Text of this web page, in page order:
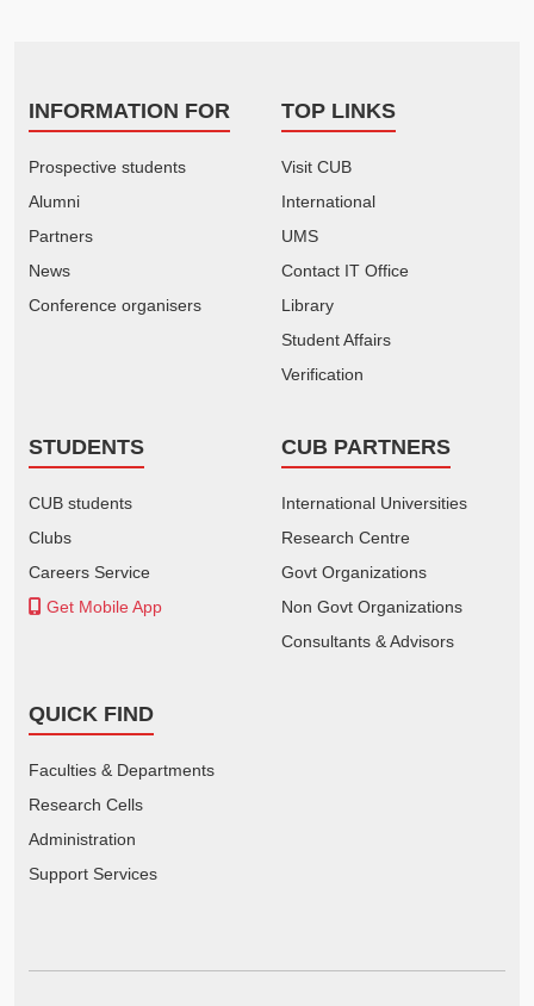
INFORMATION FOR
Prospective students
Alumni
Partners
News
Conference organisers
TOP LINKS
Visit CUB
International
UMS
Contact IT Office
Library
Student Affairs
Verification
STUDENTS
CUB students
Clubs
Careers Service
Get Mobile App
CUB PARTNERS
International Universities
Research Centre
Govt Organizations
Non Govt Organizations
Consultants & Advisors
QUICK FIND
Faculties & Departments
Research Cells
Administration
Support Services